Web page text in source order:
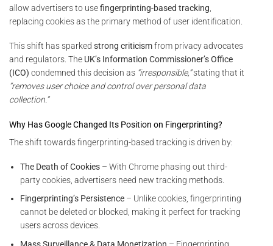
allow advertisers to usefingerprinting-based tracking
replacing cookies as the primary method of user identification.
This shift has sparked strong criticismfrom privacy advocates
and regulators. The UK’s Information Commissioner’s Office
(ICO) condemned this decision as “irresponsible,”stating that it
“removes user choice and control over personal data
collection.”
Why Has Google Changed Its Position on Fingerprinting?
The shift towards fingerprinting-based tracking is driven by:
The Death of Cookies – With Chrome phasing out third-
party cookies, advertisers need new tracking methods.
Fingerprinting’s Persistence – Unlike cookies, fingerprinting
cannot be deleted or blocked, making it perfect for tracking
users across devices.
Mass Surveillance & Data Monetization – Fingerprinting